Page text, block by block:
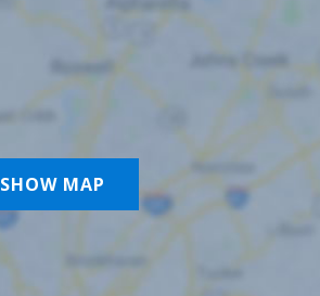
SHOW MAP